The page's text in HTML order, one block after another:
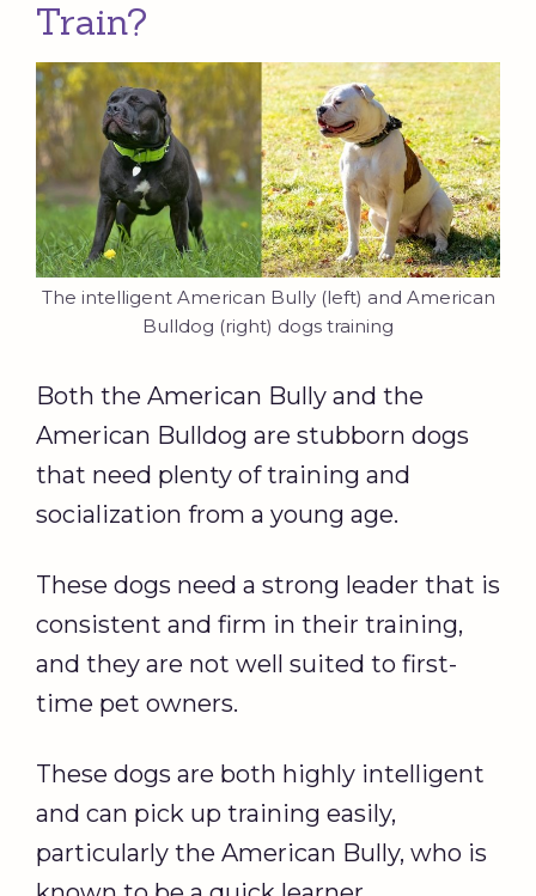
Train?
The intelligent American Bully (left) and American
Bulldog (right) dogs training
Both the American Bully and the
American Bulldog are stubborn dogs
that need plenty of training and
socialization from a young age.
These dogs need a strong leader that is
consistent and firm in their training,
and they are not well suited to first-
time pet owners.
These dogs are both highly intelligent
and can pick up training easily,
particularly the American Bully, who is